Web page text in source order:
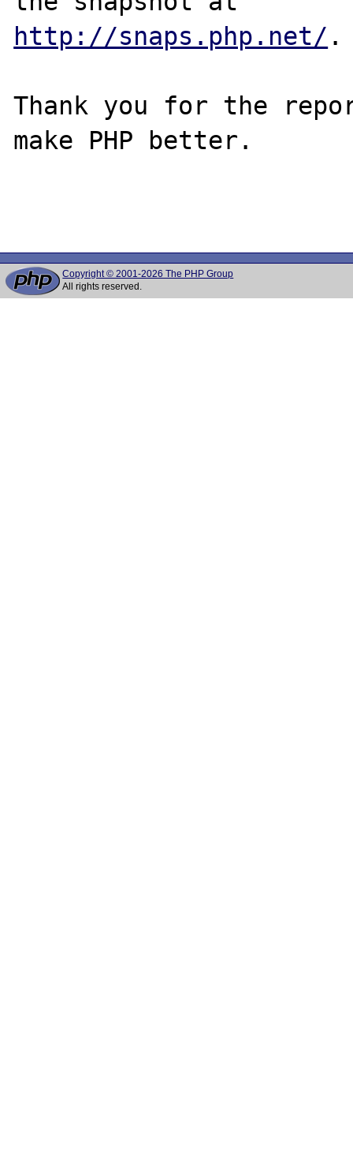
http://snaps.php.net/ .
Thank you for the
make PHP better.
Copyright © 2001-2026 The PHP Group
All rights reserved.